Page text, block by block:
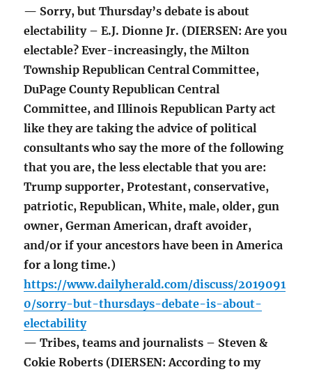
— Sorry, but Thursday’s debate is about
electability – E.J. Dionne Jr. (DIERSEN: Are you
electable? Ever-increasingly, the Milton
Township Republican Central Committee,
DuPage County Republican Central
Committee, and Illinois Republican Party act
like they are taking the advice of political
consultants who say the more of the following
that you are, the less electable that you are:
Trump supporter, Protestant, conservative,
patriotic, Republican, White, male, older, gun
owner, German American, draft avoider,
and/or if your ancestors have been in America
for a long time.)
https://www.dailyherald.com/discuss/2019091
0/sorry-but-thursdays-debate-is-about-
electability
— Tribes, teams and journalists – Steven &
Cokie Roberts (DIERSEN: According to my